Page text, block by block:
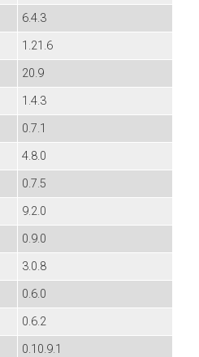
6.4.3
1.21.6
20.9
1.4.3
0.7.1
4.8.0
0.7.5
9.2.0
0.9.0
3.0.8
0.6.0
0.6.2
0.10.9.1